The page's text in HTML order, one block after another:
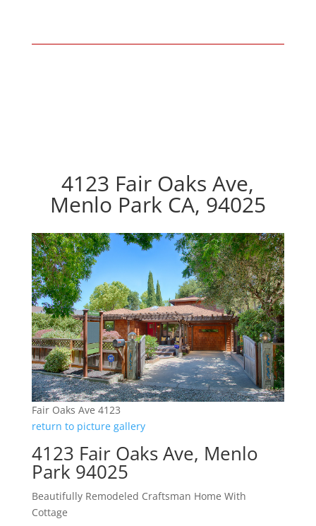
4123 Fair Oaks Ave,
Menlo Park CA, 94025
Fair Oaks Ave 4123
return to picture gallery
4123 Fair Oaks Ave, Menlo
Park 94025
Beautifully Remodeled Craftsman Home With
Cottage